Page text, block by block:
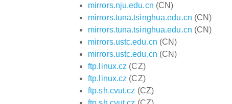
mirrors.nju.edu.cn (CN)
mirrors.tuna.tsinghua.edu.cn (CN)
mirrors.tuna.tsinghua.edu.cn (CN)
mirrors.ustc.edu.cn (CN)
mirrors.ustc.edu.cn (CN)
ftp.linux.cz (CZ)
ftp.linux.cz (CZ)
ftp.sh.cvut.cz (CZ)